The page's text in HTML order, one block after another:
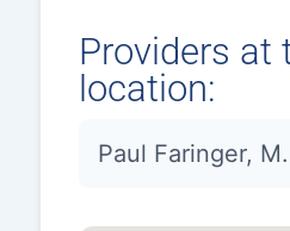
Providers at
location:
Paul Faringer,